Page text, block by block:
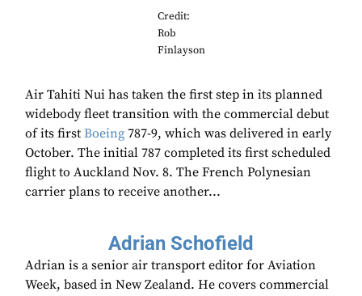
Credit:
Rob
Finlayson
Air Tahiti Nui has taken the first step in its planned
widebody fleet transition with the commercial debut
of its first Boeing 787-9, which was delivered in early
October. The initial 787 completed its first scheduled
flight to Auckland Nov. 8. The French Polynesian
carrier plans to receive another...
Adrian Schofield
Adrian is a senior air transport editor for Aviation
Week, based in New Zealand. He covers commercial